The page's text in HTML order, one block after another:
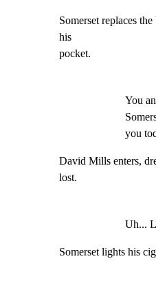
Somerset replaces
his
pocket.
You
you
David Mills enters,
lost.
Uh...
Somerset lights his